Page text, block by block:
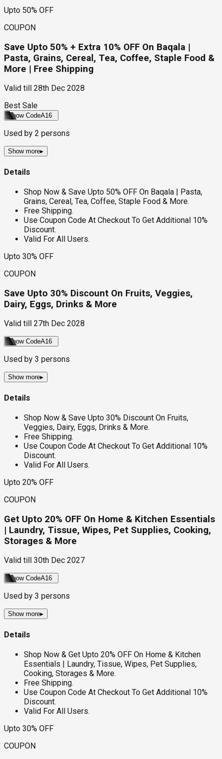
Upto 50% OFF
COUPON
Save Upto 50% + Extra 10% OFF On Baqala |
Pasta, Grains, Cereal, Tea, Coffee, Staple Food &
More | Free Shipping
Valid till
28th Dec 2028
Best Sale
Show CodeA16
Used by 2 persons
Show more▸
Details
Shop Now & Save Upto 50% OFF On Baqala | Pasta,
Grains, Cereal, Tea, Coffee, Staple Food & More.
Free Shipping.
Use Coupon Code At Checkout To Get Additional 10%
Discount.
Valid For All Users.
Upto 30% OFF
COUPON
Save Upto 30% Discount On Fruits, Veggies,
Dairy, Eggs, Drinks & More
Valid till 27th Dec 2028
Show CodeA16
Used by 3 persons
Show more▸
Details
Shop Now & Save Upto 30% Discount On Fruits,
Veggies, Dairy, Eggs, Drinks & More.
Free Shipping.
Use Coupon Code At Checkout To Get Additional 10%
Discount.
Valid For All Users.
Upto 20% OFF
COUPON
Get Upto 20% OFF On Home & Kitchen Essentials
| Laundry, Tissue, Wipes, Pet Supplies, Cooking,
Storages & More
Valid till 30th Dec 2027
Show CodeA16
Used by 3 persons
Show more▸
Details
Shop Now & Get Upto 20% OFF On Home & Kitchen
Essentials | Laundry, Tissue, Wipes, Pet Supplies,
Cooking, Storages & More.
Free Shipping.
Use Coupon Code At Checkout To Get Additional 10%
Discount.
Valid For All Users.
Upto 30% OFF
COUPON